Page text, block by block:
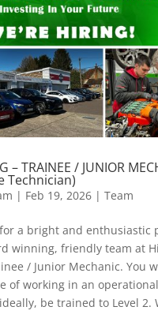
– TRAINEE / JUNIOR
Technician)
| Feb 19, 2026| Team
a bright and enthusiastic
winning, friendly team at
/ Junior Mechanic. You
of working in an operational
be trained to Level 2.